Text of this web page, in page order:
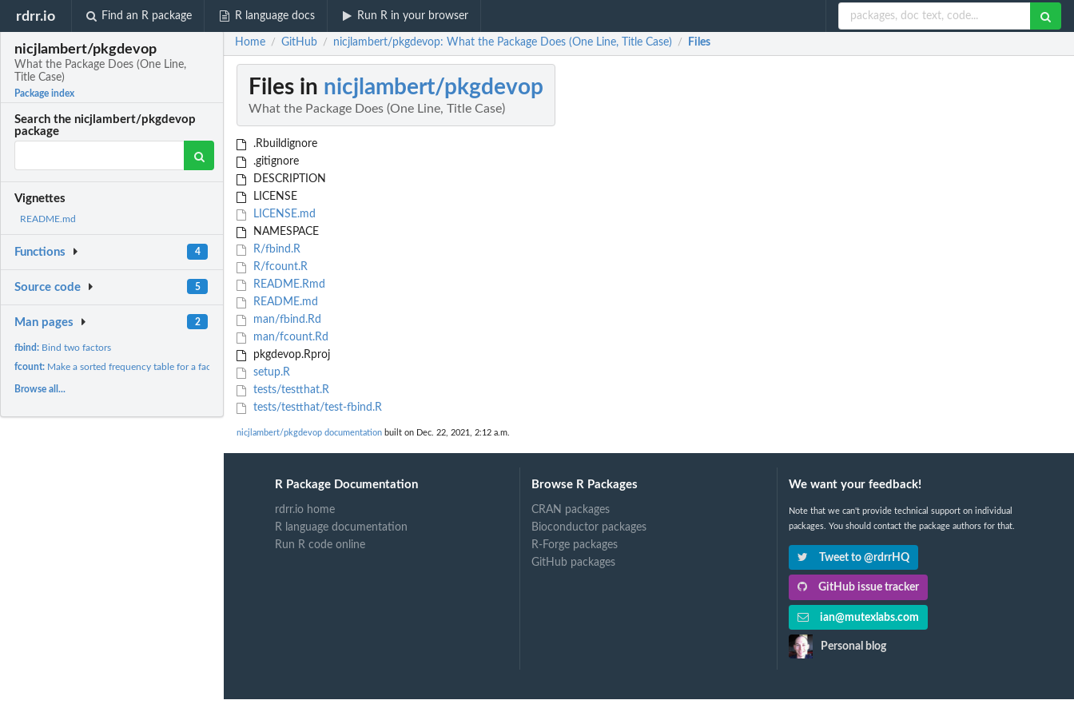
rdrr.io Find an R package R language docs Run R in your browser
nicjlambert/pkgdevop
What the Package Does (One Line,
Title Case)
Package index
Search the nicjlambert/pkgdevop
package
Vignettes
README.md
Functions 4
Source code 5
Man pages 2
fbind: Bind two factors
fcount: Make a sorted frequency table for a factor
Browse all...
Home / GitHub / nicjlambert/pkgdevop: What the Package Does (One Line, Title Case) / Files
Files in nicjlambert/pkgdevop
What the Package Does (One Line, Title Case)
.Rbuildignore
.gitignore
DESCRIPTION
LICENSE
LICENSE.md
NAMESPACE
R/fbind.R
R/fcount.R
README.Rmd
README.md
man/fbind.Rd
man/fcount.Rd
pkgdevop.Rproj
setup.R
tests/testthat.R
tests/testthat/test-fbind.R
nicjlambert/pkgdevop documentation built on Dec. 22, 2021, 2:12 a.m.
R Package Documentation
rdrr.io home
R language documentation
Run R code online
Browse R Packages
CRAN packages
Bioconductor packages
R-Forge packages
GitHub packages
We want your feedback!
Note that we can't provide technical support on individual
packages. You should contact the package authors for that.
Tweet to @rdrrHQ
GitHub issue tracker
ian@mutexlabs.com
Personal blog